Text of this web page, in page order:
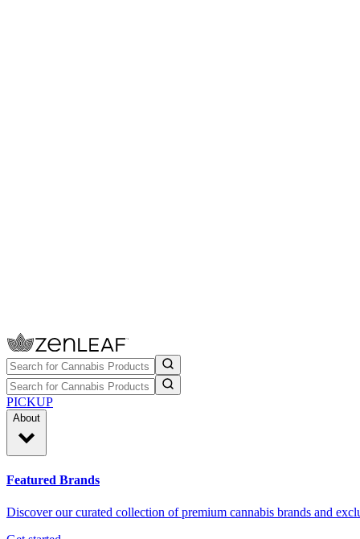
PICKUP
About
Featured Brands
Discover our curated collection of premium cannabis brands and